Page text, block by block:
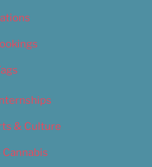
& Culture
Cannabis